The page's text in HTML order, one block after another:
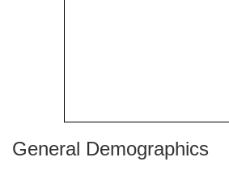
General Demographics